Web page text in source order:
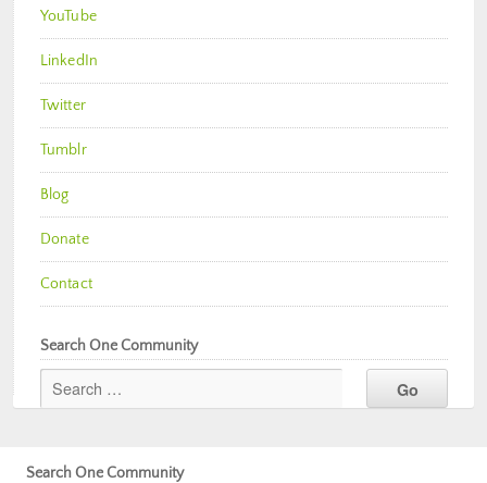
YouTube
LinkedIn
Twitter
Tumblr
Blog
Donate
Contact
Search One Community
Search One Community